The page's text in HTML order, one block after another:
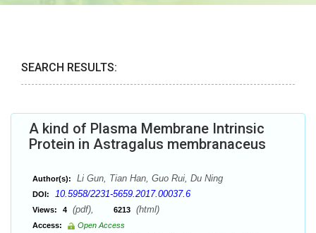
SEARCH RESULTS:
A kind of Plasma Membrane Intrinsic
Protein in Astragalus membranaceus
Author(s): Li Gun, Tian Han, Guo Rui, Du Ning
DOI: 10.5958/2231-5659.2017.00037.6
Views: 4 (pdf), 6213 (html)
Access:
Open Access